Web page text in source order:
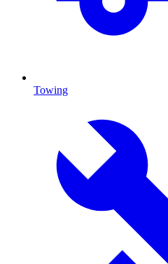
Towing